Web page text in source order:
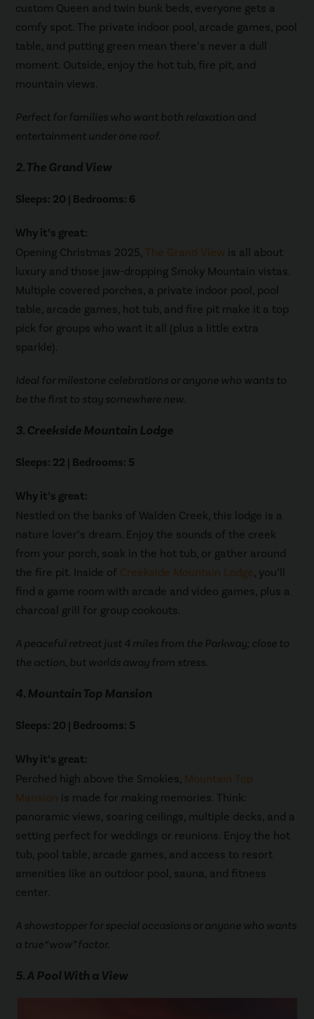
custom Queen and twin bunk beds, everyone gets a
comfy spot. The private indoor pool, arcade games, pool
table, and putting green mean there’s never a dull
moment. Outside, enjoy the hot tub, fire pit, and
mountain views.
Perfect for families who want both relaxation and
entertainment under one roof.
2. The Grand View
Sleeps: 20 | Bedrooms: 6
Why it’s great:
Opening Christmas 2025,The Grand View is all about
luxury and those jaw-dropping Smoky Mountain vistas.
Multiple covered porches, a private indoor pool, pool
table, arcade games, hot tub, and fire pit make it a top
pick for groups who want it all (plus a little extra
sparkle).
Ideal for milestone celebrations or anyone who wants to
be the first to stay somewhere new.
3. Creekside Mountain Lodge
Sleeps: 22 | Bedrooms: 5
Why it’s great:
Nestled on the banks of Walden Creek, this lodge is a
nature lover’s dream. Enjoy the sounds of the creek
from your porch, soak in the hot tub, or gather around
the fire pit. Inside of Creekside Mountain Lodge , you’ll
find a game room with arcade and video games, plus a
charcoal grill for group cookouts.
A peaceful retreat just 4 miles from the Parkway; close to
the action, but worlds away from stress.
4. Mountain Top Mansion
Sleeps: 20 | Bedrooms: 5
Why it’s great:
Perched high above the Smokies, Mountain Top
Mansion is made for making memories. Think:
panoramic views, soaring ceilings, multiple decks, and a
setting perfect for weddings or reunions. Enjoy the hot
tub, pool table, arcade games, and access to resort
amenities like an outdoor pool, sauna, and fitness
center.
A showstopper for special occasions or anyone who wants
a true “wow” factor.
5. A Pool With a View